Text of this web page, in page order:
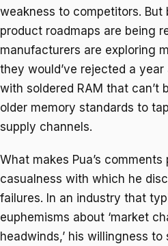
weakness to competitors. But
product roadmaps are being
manufacturers are exploring
they would’ve rejected a
with soldered RAM that can’t
older memory standards to
supply channels.
What makes Pua’s
casualness with which he
failures. In an industry that
euphemisms about ‘market
headwinds,’ his willingness